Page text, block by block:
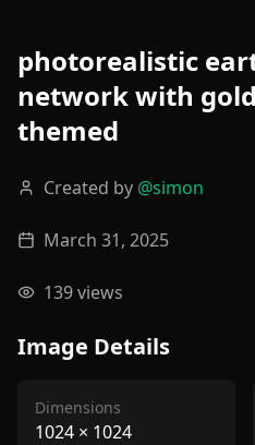
photorealistic
network with
themed
Created by @simon
March 31, 2025
139views
Image Details
Dimensions
1024 × 1024